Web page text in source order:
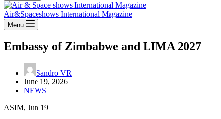
Air&Spaceshows International Magazine
Menu
Embassy of Zimbabwe and LIMA 2027
Sandro VR
June 19, 2026
NEWS
ASIM, Jun 19